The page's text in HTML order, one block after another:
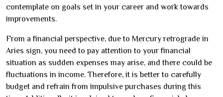
contemplate on goals set in your career and work towards
improvements.
From a financial perspective, due to Mercury retrograde in
Aries sign, you need to pay attention to your financial
situation as sudden expenses may arise, and there could be
fluctuations in income. Therefore, it is better to carefully
budget and refrain from impulsive purchases during this